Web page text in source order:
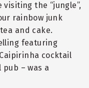
visiting the “jungle”,
rainbow junk
and cake.
featuring
cocktail
– was a